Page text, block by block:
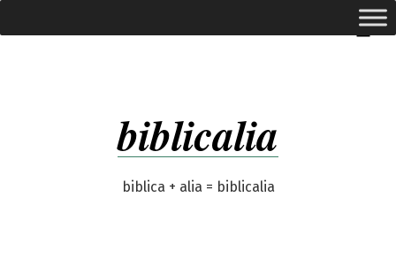
to
biblicalia
biblica + alia = biblicalia
expanded